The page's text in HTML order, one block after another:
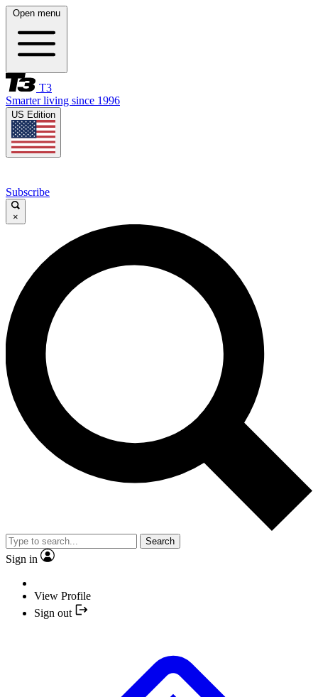
Open menu
T3
Smarter living since 1996
US Edition
Subscribe
×
Search
Sign in
View Profile
Sign out